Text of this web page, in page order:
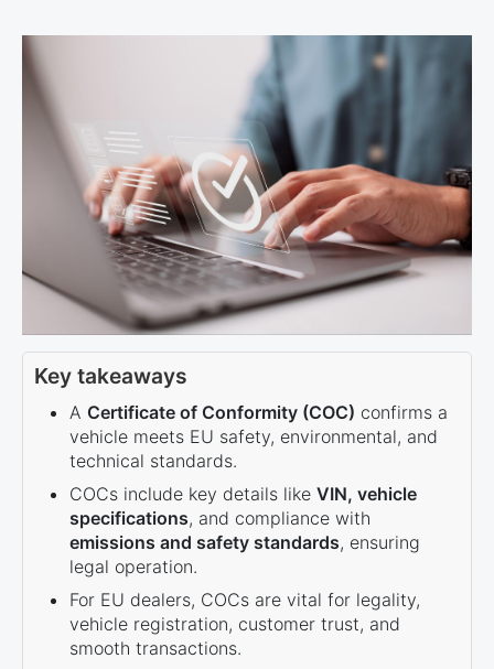
Key takeaways
A Certificate of Conformity (COC) confirms a
vehicle meets EU safety, environmental, and
technical standards.
COCs include key details like VIN, vehicle
specifications, and compliance with
emissions and safety standards, ensuring
legal operation.
For EU dealers, COCs are vital for legality,
vehicle registration, customer trust, and
smooth transactions.